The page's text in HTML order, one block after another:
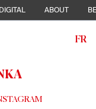
DIGITAL ABOUT
FR